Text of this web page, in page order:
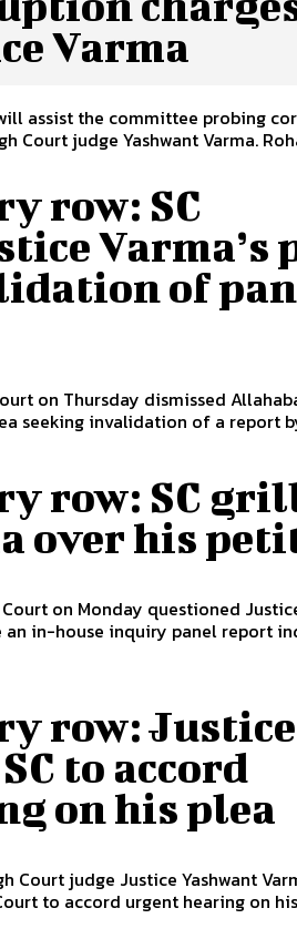
Varma
assist the committee probing
Yashwant Varma. Rohan Singh
row: SC
Varma’s
of
on Thursday dismissed
seeking invalidation of a report
row: SC
over his
on Monday questioned
in-house inquiry panel report
row: Justice
to accord
on his plea
Court judge Justice Yashwant
to accord urgent hearing on